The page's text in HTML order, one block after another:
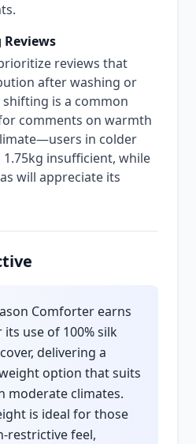
Reviews
reviews that
after washing or
shifting is a common
comments on warmth
in colder
insufficient, while
will appreciate its
Comforter earns
use of 100% silk
delivering a
option that suits
moderate climates.
is ideal for those
restrictive feel,